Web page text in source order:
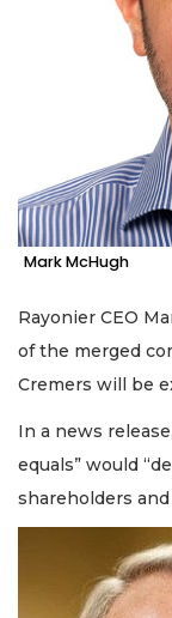
Mark McHugh
Rayonier CEO
of the merged
Cremers will be
In a news
equals” would
shareholders